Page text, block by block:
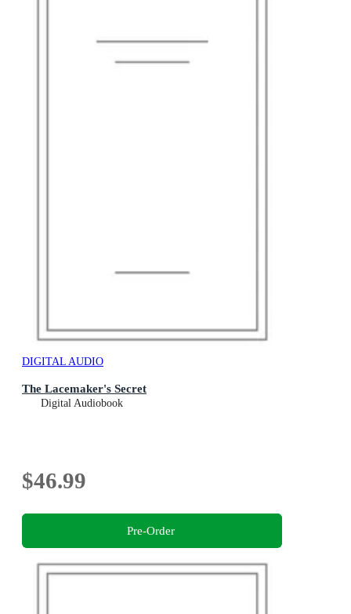
DIGITAL AUDIO
The Lacemaker's Secret
Digital Audiobook
$46.99
Pre-Order